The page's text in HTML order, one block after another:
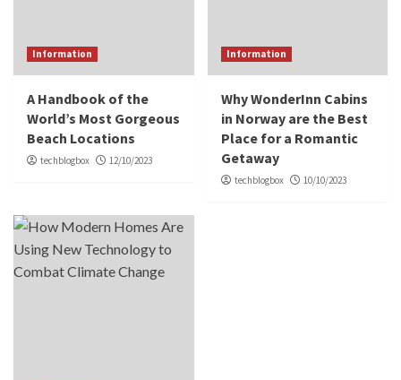
Information
A Handbook of the
World’s Most Gorgeous
Beach Locations
techblogbox 12/10/2023
Information
Why WonderInn Cabins
in Norway are the Best
Place for a Romantic
Getaway
techblogbox 10/10/2023